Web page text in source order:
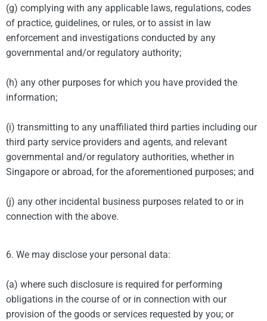
(g) complying with any applicable laws, regulations, codes
of practice, guidelines, or rules, or to assist in law
enforcement and investigations conducted by any
governmental and/or regulatory authority;
(h) any other purposes for which you have provided the
information;
(i) transmitting to any unaffiliated third parties including our
third party service providers and agents, and relevant
governmental and/or regulatory authorities, whether in
Singapore or abroad, for the aforementioned purposes; and
(j) any other incidental business purposes related to or in
connection with the above.
6. We may disclose your personal data:
(a) where such disclosure is required for performing
obligations in the course of or in connection with our
provision of the goods or services requested by you; or